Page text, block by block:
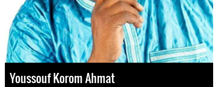
Youssouf Korom Ahmat